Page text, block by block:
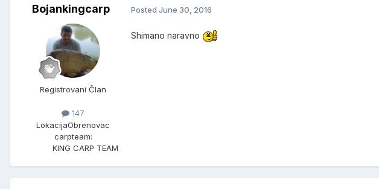
Bojankingcarp
Registrovani Član
147
LokacijaObrenovac
carpteam:
KING CARP TEAM
Posted June 30, 2016
Shimano naravno